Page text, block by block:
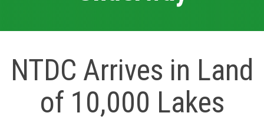
NTDC Arrives in Land
of 10,000 Lakes